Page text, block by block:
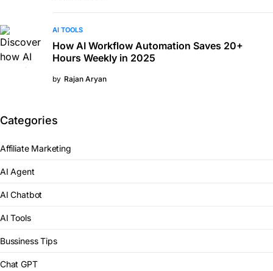
AI TOOLS
How AI Workflow Automation Saves 20+
Hours Weekly in 2025
by Rajan Aryan
Categories
Affiliate Marketing
AI Agent
AI Chatbot
AI Tools
Bussiness Tips
Chat GPT